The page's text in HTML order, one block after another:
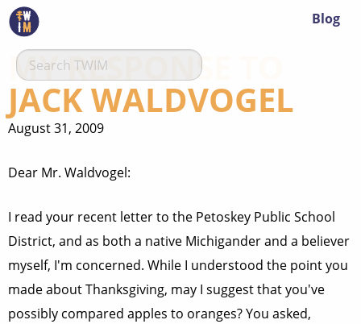
Blog
MY RESPONSE TO
JACK WALDVOGEL
August 31, 2009
Dear Mr. Waldvogel:
I read your recent letter to the Petoskey Public School
District, and as both a native Michigander and a believer
myself, I'm concerned. While I understood the point you
made about Thanksgiving, may I suggest that you've
possibly compared apples to oranges? You asked,